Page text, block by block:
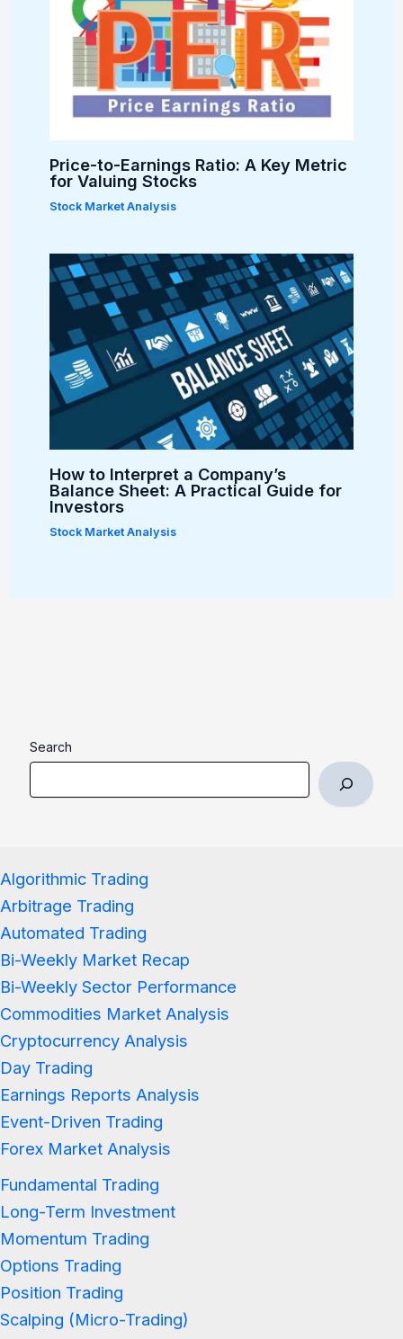
Price-to-Earnings Ratio: A Key Metric
for Valuing Stocks
Stock Market Analysis
How to Interpret a Company’s
Balance Sheet: A Practical Guide for
Investors
Stock Market Analysis
Search
Algorithmic Trading
Arbitrage Trading
Automated Trading
Bi-Weekly Market Recap
Bi-Weekly Sector Performance
Commodities Market Analysis
Cryptocurrency Analysis
Day Trading
Earnings Reports Analysis
Event-Driven Trading
Forex Market Analysis
Fundamental Trading
Long-Term Investment
Momentum Trading
Options Trading
Position Trading
Scalping (Micro-Trading)